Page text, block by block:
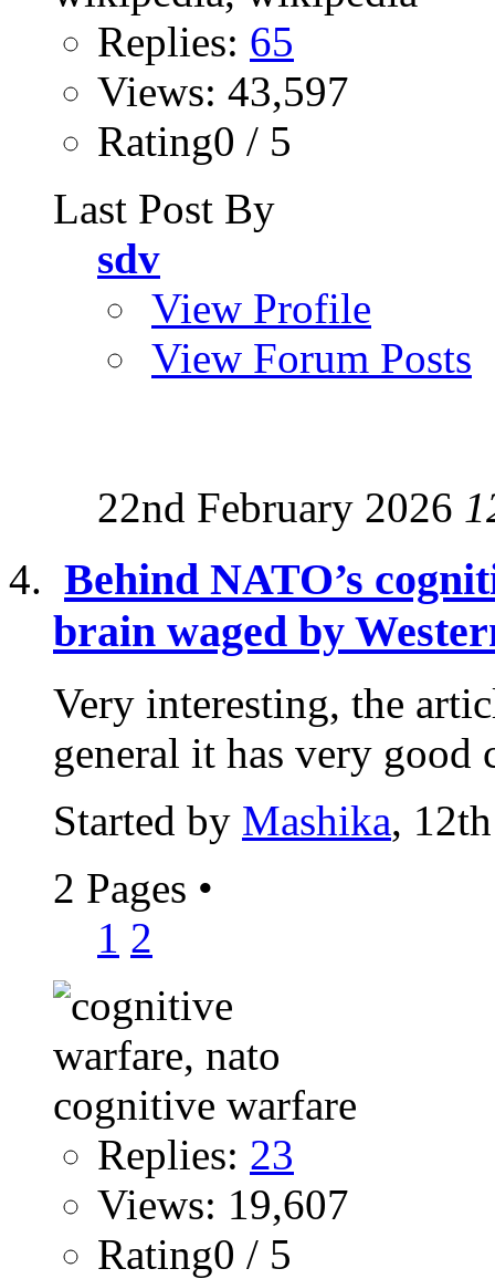
Replies: 65
Views: 43,597
Rating0 / 5
Last Post By
sdv
View Profile
View Forum Posts
22nd February 2026
Behind NATO’s
brain waged by
Very interesting, the
general it has very good
Started by Mashika,
2 Pages •
1 2
Replies: 23
Views: 19,607
Rating0 / 5